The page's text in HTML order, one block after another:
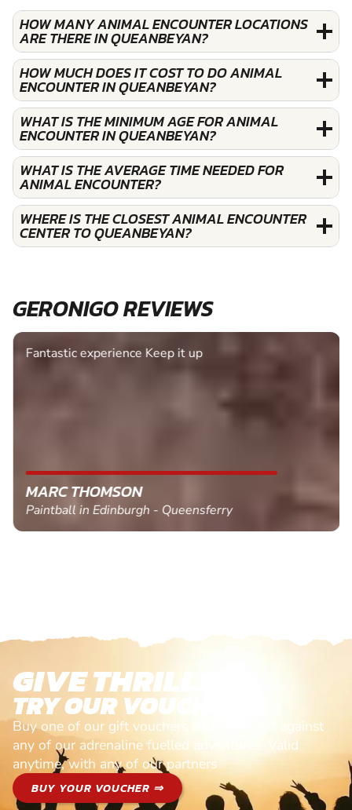
HOW MANY ANIMAL ENCOUNTER LOCATIONS
ARE THERE IN QUEANBEYAN?
HOW MUCH DOES IT COST TO DO ANIMAL
ENCOUNTER IN QUEANBEYAN?
WHAT IS THE MINIMUM AGE FOR ANIMAL
ENCOUNTER IN QUEANBEYAN?
WHAT IS THE AVERAGE TIME NEEDED FOR
ANIMAL ENCOUNTER?
WHERE IS THE CLOSEST ANIMAL ENCOUNTER
CENTER TO QUEANBEYAN?
GERONIGO REVIEWS
Fantastic experience Keep it up
MARC THOMSON
Paintball in Edinburgh - Queensferry
GIVE THRILLS!
TRY OUR VOUCHERS!
Buy one of our gift vouchers and redeem it against
any of our adrenaline fuelled adventures. Valid
anytime, with any of our partners
BUY YOUR VOUCHER ⇒